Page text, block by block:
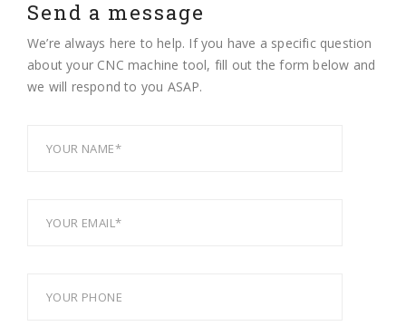
Send a message
We’re always here to help. If you have a specific question
about your CNC machine tool, fill out the form below and
we will respond to you ASAP.